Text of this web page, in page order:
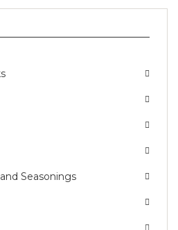
Seasonings